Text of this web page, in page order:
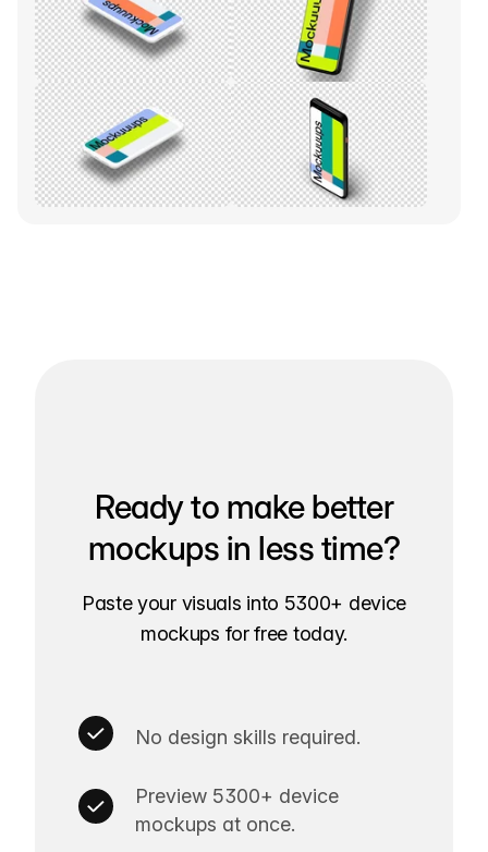
Ready to make better
mockups in less time?
Paste your visuals into 5300+ device
mockups for free today.
No design skills required.
Preview 5300+ device
mockups at once.